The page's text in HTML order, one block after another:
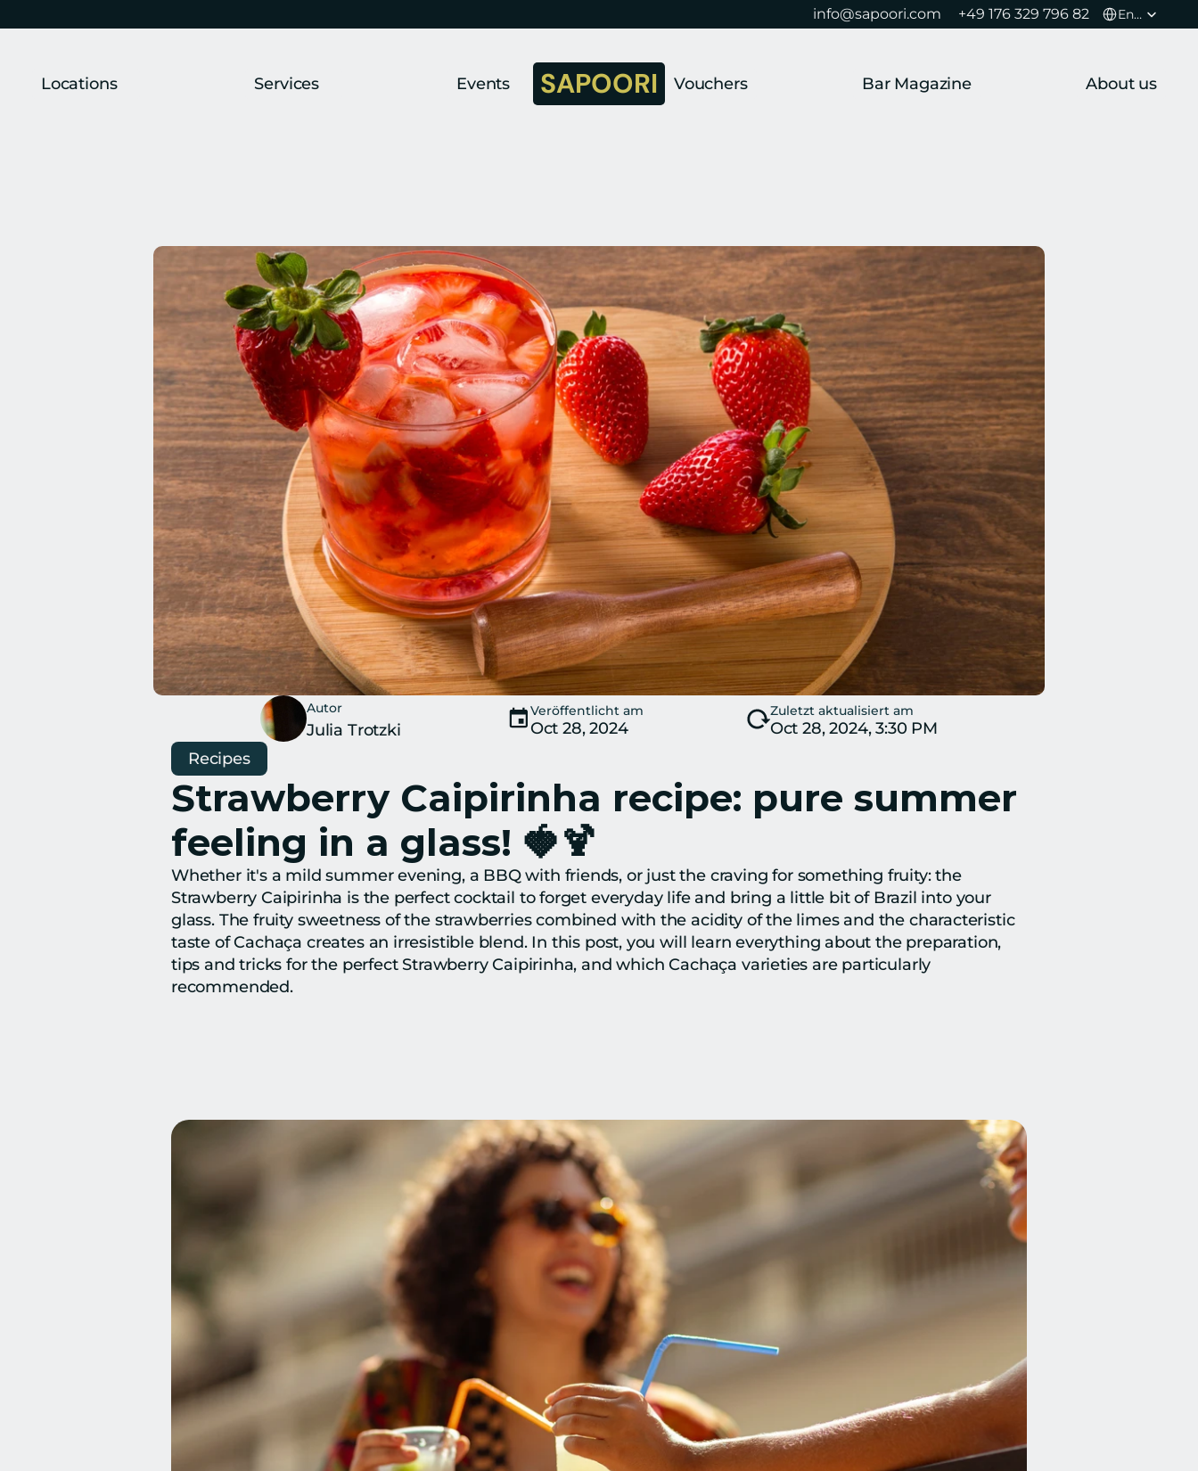
info@sapoori.com +49 176 329 796 82 English
Locations Services Events SAPOORI Vouchers Bar Magazine About us
Autor
Julia Trotzki
Veröffentlicht am
Oct 28, 2024
Zuletzt aktualisiert am
Oct 28, 2024, 3:30 PM
Recipes
Strawberry Caipirinha recipe: pure summer
feeling in a glass! 🍓🍹
Whether it's a mild summer evening, a BBQ with friends, or just the craving for something fruity: the
Strawberry Caipirinha is the perfect cocktail to forget everyday life and bring a little bit of Brazil into your
glass. The fruity sweetness of the strawberries combined with the acidity of the limes and the characteristic
taste of Cachaça creates an irresistible blend. In this post, you will learn everything about the preparation,
tips and tricks for the perfect Strawberry Caipirinha, and which Cachaça varieties are particularly
recommended.